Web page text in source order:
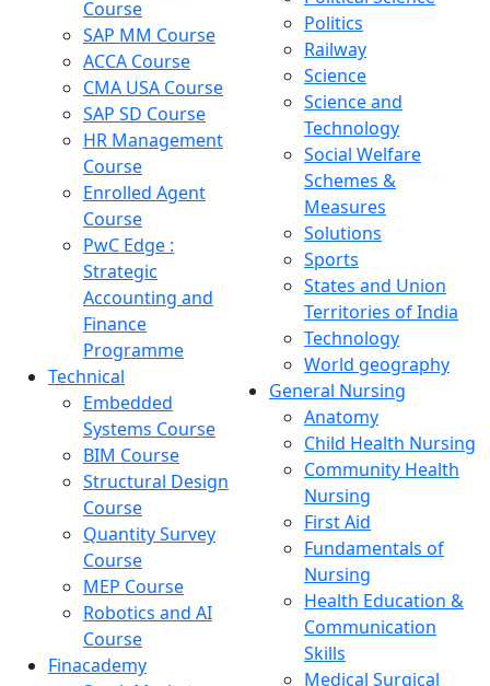
Course
SAP MM Course
ACCA Course
CMA USA Course
SAP SD Course
HR Management
Course
Enrolled Agent
Course
PwC Edge :
Strategic
Accounting and
Finance
Programme
Technical
Embedded
Systems Course
BIM Course
Structural Design
Course
Quantity Survey
Course
MEP Course
Robotics and AI
Course
Finacademy
Politics
Railway
Science
Science and
Technology
Social Welfare
Schemes &
Measures
Solutions
Sports
States and Union
Territories of India
Technology
World geography
General Nursing
Anatomy
Child Health Nursing
Community Health
Nursing
First Aid
Fundamentals of
Nursing
Health Education &
Communication
Skills
Medical Surgical